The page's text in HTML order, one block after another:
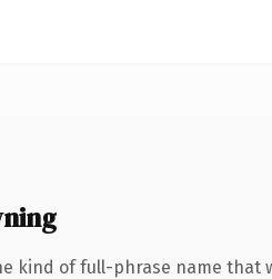
of full-phrase name that